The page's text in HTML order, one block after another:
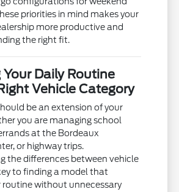
priorities in mind makes your
more productive and
the right fit.
Daily Routine
Vehicle Category
be an extension of your
you are managing school
at the Bordeaux
or highway trips.
the differences between vehicle
to finding a model that
routine without unnecessary